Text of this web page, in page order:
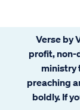
Verse by
profit, non-
ministry
preaching
boldly. If